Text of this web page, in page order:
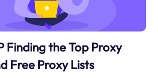
Finding the Top Proxy
Free Proxy Lists